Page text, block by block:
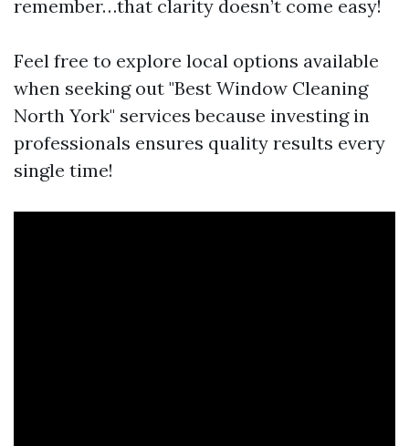
remember…that clarity doesn’t come easy!
Feel free to explore local options available
when seeking out "Best Window Cleaning
North York" services because investing in
professionals ensures quality results every
single time!